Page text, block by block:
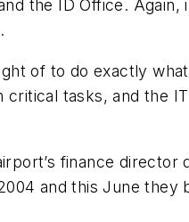
the ID Office.
of to do exactly
tasks, and the
finance director
and this June